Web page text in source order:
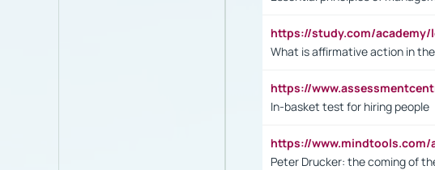
https://study.com/
What is affirmative action in
https://
In-basket test for hiring people
https://
Peter Drucker: the coming of